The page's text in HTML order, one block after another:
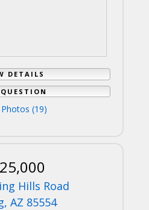
DETAILS
(19)
Hills Road
AZ 85554